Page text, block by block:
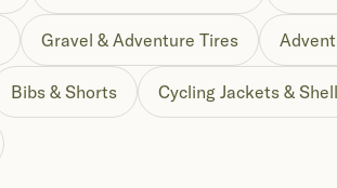
Gravel & Adventure Tires
Bibs & Shorts Cycling Jackets &